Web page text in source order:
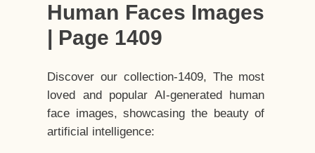
Human Faces Images
| Page 1409
Discover our collection-1409, The most
loved and popular AI-generated human
face images, showcasing the beauty of
artificial intelligence: